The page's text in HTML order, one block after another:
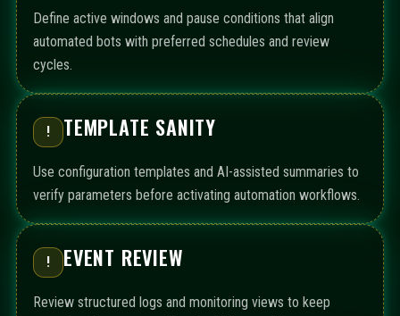
Define active windows and pause conditions that align
automated bots with preferred schedules and review
cycles.
! TEMPLATE SANITY
Use configuration templates and AI-assisted summaries to
verify parameters before activating automation workflows.
! EVENT REVIEW
Review structured logs and monitoring views to keep